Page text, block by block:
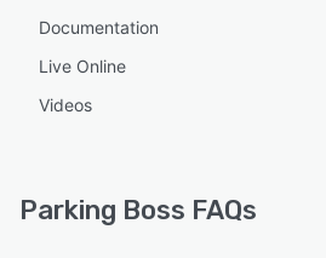
Documentation
Live Online
Videos
Parking Boss FAQs